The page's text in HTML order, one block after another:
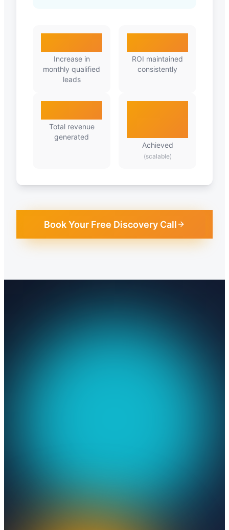
Increase in
monthly qualified
leads
ROI maintained
consistently
Total revenue
generated
Achieved
(scalable)
Book Your Free Discovery Call